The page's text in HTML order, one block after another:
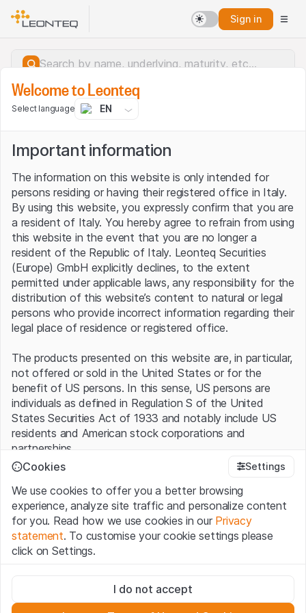
Sign in
Server error.
Welcome to Leonteq
Select language EN
Important information
The information on this website is only intended for
persons residing or having their registered office in Italy.
By using this website, you expressly confirm that you are
a resident of Italy. You hereby agree to refrain from using
this website in the event that you are no longer a
resident of the Republic of Italy. Leonteq Securities
(Europe) GmbH explicitly declines, to the extent
permitted under applicable laws, any responsibility for the
distribution of this website’s content to natural or legal
persons who provide incorrect information regarding their
legal place of residence or registered office.
The products presented on this website are, in particular,
not offered or sold in the United States or for the
benefit of US persons. In this sense, US persons are
individuals as defined in Regulation S of the United
States Securities Act of 1933 and notably include US
residents and American stock corporations and
partnerships.
By using this website (hereinafter “Website”), you
confirm that you have understood and accept the legal
information, important notes and terms of use presented
here.If you do not accept theTerms of Use, please
refrain from using this Website
No offer, no invitation to buy
The information, products, data, services, tools and
Cookies Settings
We use cookies to offer you a better browsing
experience, analyze site traffic and personalize content
for you. Read how we use cookies in our Privacy
statement. To customise your cookie settings please
click on Settings.
These cookies are necessary for the website and can't be
deactivated.
I do not accept